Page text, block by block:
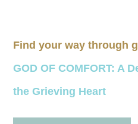
Find your way through
GOD OF COMFORT: A
the Grieving Heart